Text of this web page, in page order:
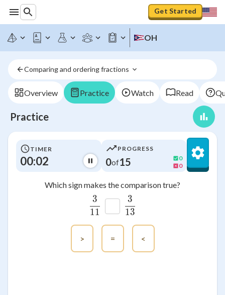
Get Started
OH
Comparing and ordering fractions
Overview Practice Watch Read
Practice
TIMER
00:03
PROGRESS
0of15
0
0
Which sign makes the comparison true?
\frac{3}{11}
11
3
\frac{3}{13}
13
3
> = <